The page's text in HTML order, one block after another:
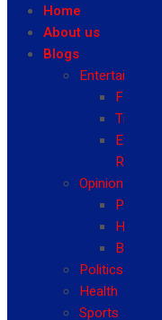
Home
About us
Blogs
Entertainment
Fashion
Travel
Event
Reviews
Opinion
Politics
Health
Business
Politics
Health
Sports